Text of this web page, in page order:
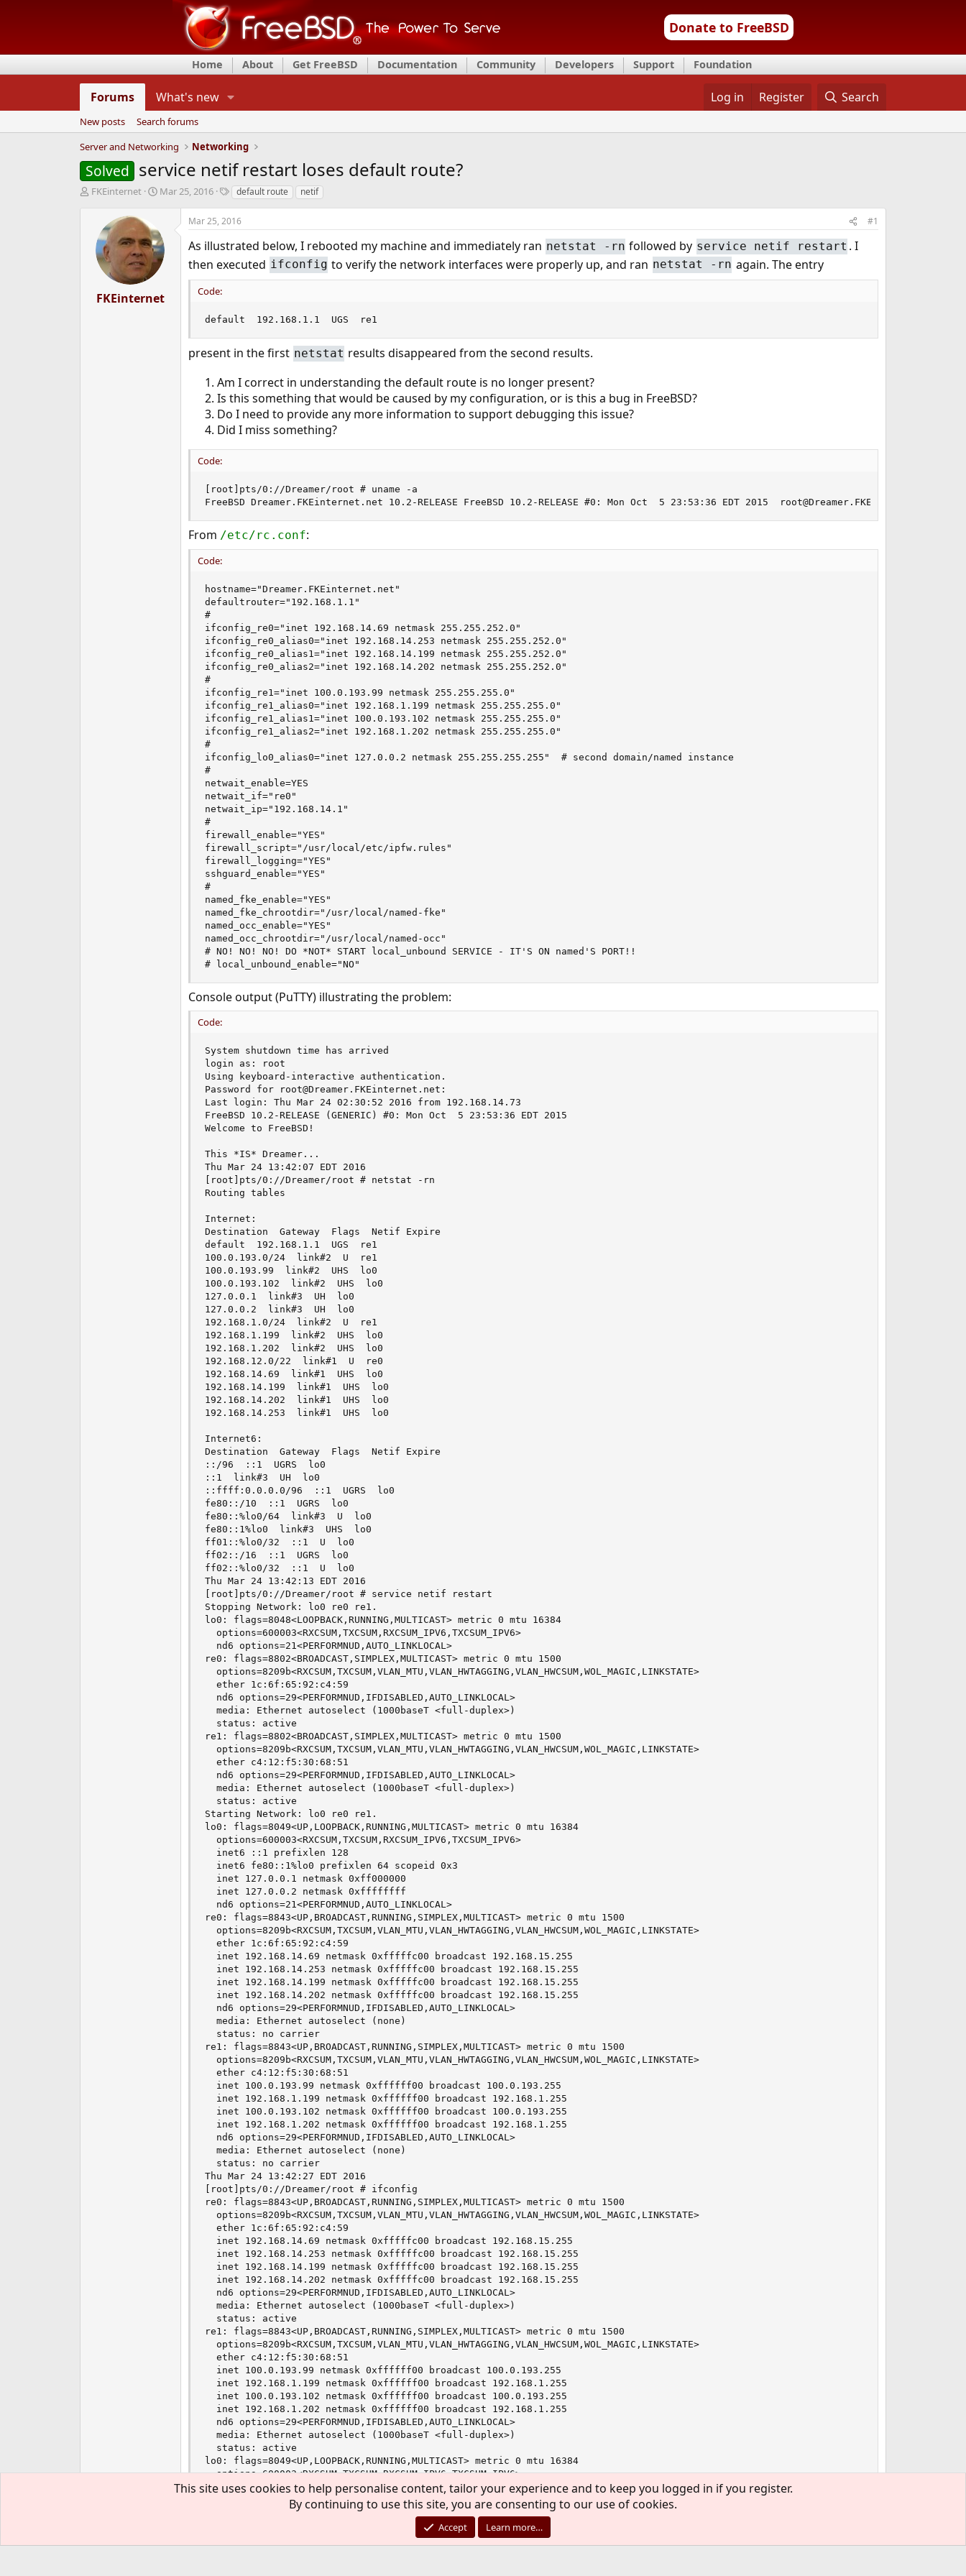
Donate to FreeBSD
Home About Get FreeBSD Documentation Community Developers Support Foundation
Forums What's new Log in Register Search
New posts
Search forums
Server and Networking
Networking
Solved service netif restart loses default route?
T
d
FKEinternet
S
r
t
d
a
e
Mar 25, 2016
T
g
s
default route netif
FKEinternet
Mar 25, 2016 #1
As illustrated below, I rebooted my machine and immediately ran netstat -rn followed by service netif restart . I
then executed ifconfig to verify the network interfaces were properly up, and ran netstat -rn again. The entry
Code:
default  192.168.1.1  UGS  re1
present in the first netstat results disappeared from the second results.
Am I correct in understanding the default route is no longer present?
Is this something that would be caused by my configuration, or is this a bug in FreeBSD?
Do I need to provide any more information to support debugging this issue?
Did I miss something?
Code:
[root]pts/0://Dreamer/root # uname -a
FreeBSD Dreamer.FKEinternet.net 10.2-RELEASE FreeBSD 10.2-RELEASE #0: Mon Oct  5 23:53:36 EDT 2015
From /etc/rc.conf:
Code:
hostname="Dreamer.FKEinternet.net"
defaultrouter="192.168.1.1"
#
ifconfig_re0="inet 192.168.14.69 netmask 255.255.252.0"
ifconfig_re0_alias0="inet 192.168.14.253 netmask 255.255.252.0"
ifconfig_re0_alias1="inet 192.168.14.199 netmask 255.255.252.0"
ifconfig_re0_alias2="inet 192.168.14.202 netmask 255.255.252.0"
#
ifconfig_re1="inet 100.0.193.99 netmask 255.255.255.0"
ifconfig_re1_alias0="inet 192.168.1.199 netmask 255.255.255.0"
ifconfig_re1_alias1="inet 100.0.193.102 netmask 255.255.255.0"
ifconfig_re1_alias2="inet 192.168.1.202 netmask 255.255.255.0"
#
ifconfig_lo0_alias0="inet 127.0.0.2 netmask 255.255.255.255"  # second domain/named instance
#
netwait_enable=YES
netwait_if="re0"
netwait_ip="192.168.14.1"
#
firewall_enable="YES"
firewall_script="/usr/local/etc/ipfw.rules"
firewall_logging="YES"
sshguard_enable="YES"
#
named_fke_enable="YES"
named_fke_chrootdir="/usr/local/named-fke"
named_occ_enable="YES"
named_occ_chrootdir="/usr/local/named-occ"
# NO! NO! NO! DO *NOT* START local_unbound SERVICE - IT'S ON named'S PORT!!
# local_unbound_enable="NO"
Console output (PuTTY) illustrating the problem:
Code:
System shutdown time has arrived
login as: root
Using keyboard-interactive authentication.
Password for root@Dreamer.FKEinternet.net:
Last login: Thu Mar 24 02:30:52 2016 from 192.168.14.73
FreeBSD 10.2-RELEASE (GENERIC) #0: Mon Oct  5 23:53:36 EDT 2015
Welcome to FreeBSD!
This *IS* Dreamer...
Thu Mar 24 13:42:07 EDT 2016
[root]pts/0://Dreamer/root # netstat -rn
Routing tables
Internet:
Destination  Gateway  Flags  Netif Expire
default  192.168.1.1  UGS  re1
100.0.193.0/24  link#2  U  re1
100.0.193.99  link#2  UHS  lo0
100.0.193.102  link#2  UHS  lo0
127.0.0.1  link#3  UH  lo0
127.0.0.2  link#3  UH  lo0
192.168.1.0/24  link#2  U  re1
192.168.1.199  link#2  UHS  lo0
192.168.1.202  link#2  UHS  lo0
192.168.12.0/22  link#1  U  re0
192.168.14.69  link#1  UHS  lo0
192.168.14.199  link#1  UHS  lo0
192.168.14.202  link#1  UHS  lo0
192.168.14.253  link#1  UHS  lo0
Internet6:
Destination  Gateway  Flags  Netif Expire
::/96  ::1  UGRS  lo0
::1  link#3  UH  lo0
::ffff:0.0.0.0/96  ::1  UGRS  lo0
fe80::/10  ::1  UGRS  lo0
fe80::%lo0/64  link#3  U  lo0
fe80::1%lo0  link#3  UHS  lo0
ff01::%lo0/32  ::1  U  lo0
ff02::/16  ::1  UGRS  lo0
ff02::%lo0/32  ::1  U  lo0
Thu Mar 24 13:42:13 EDT 2016
[root]pts/0://Dreamer/root # service netif restart
Stopping Network: lo0 re0 re1.
lo0: flags=8048<LOOPBACK,RUNNING,MULTICAST> metric 0 mtu 16384
  options=600003<RXCSUM,TXCSUM,RXCSUM_IPV6,TXCSUM_IPV6>
  nd6 options=21<PERFORMNUD,AUTO_LINKLOCAL>
re0: flags=8802<BROADCAST,SIMPLEX,MULTICAST> metric 0 mtu 1500
  options=8209b<RXCSUM,TXCSUM,VLAN_MTU,VLAN_HWTAGGING,VLAN_HWCSUM,WOL_MAGIC,LINKSTATE>
  ether 1c:6f:65:92:c4:59
  nd6 options=29<PERFORMNUD,IFDISABLED,AUTO_LINKLOCAL>
  media: Ethernet autoselect (1000baseT <full-duplex>)
  status: active
re1: flags=8802<BROADCAST,SIMPLEX,MULTICAST> metric 0 mtu 1500
  options=8209b<RXCSUM,TXCSUM,VLAN_MTU,VLAN_HWTAGGING,VLAN_HWCSUM,WOL_MAGIC,LINKSTATE>
  ether c4:12:f5:30:68:51
  nd6 options=29<PERFORMNUD,IFDISABLED,AUTO_LINKLOCAL>
  media: Ethernet autoselect (1000baseT <full-duplex>)
  status: active
Starting Network: lo0 re0 re1.
lo0: flags=8049<UP,LOOPBACK,RUNNING,MULTICAST> metric 0 mtu 16384
  options=600003<RXCSUM,TXCSUM,RXCSUM_IPV6,TXCSUM_IPV6>
  inet6 ::1 prefixlen 128
  inet6 fe80::1%lo0 prefixlen 64 scopeid 0x3
  inet 127.0.0.1 netmask 0xff000000
  inet 127.0.0.2 netmask 0xffffffff
  nd6 options=21<PERFORMNUD,AUTO_LINKLOCAL>
re0: flags=8843<UP,BROADCAST,RUNNING,SIMPLEX,MULTICAST> metric 0 mtu 1500
  options=8209b<RXCSUM,TXCSUM,VLAN_MTU,VLAN_HWTAGGING,VLAN_HWCSUM,WOL_MAGIC,LINKSTATE>
  ether 1c:6f:65:92:c4:59
  inet 192.168.14.69 netmask 0xfffffc00 broadcast 192.168.15.255
  inet 192.168.14.253 netmask 0xfffffc00 broadcast 192.168.15.255
  inet 192.168.14.199 netmask 0xfffffc00 broadcast 192.168.15.255
  inet 192.168.14.202 netmask 0xfffffc00 broadcast 192.168.15.255
  nd6 options=29<PERFORMNUD,IFDISABLED,AUTO_LINKLOCAL>
  media: Ethernet autoselect (none)
  status: no carrier
re1: flags=8843<UP,BROADCAST,RUNNING,SIMPLEX,MULTICAST> metric 0 mtu 1500
  options=8209b<RXCSUM,TXCSUM,VLAN_MTU,VLAN_HWTAGGING,VLAN_HWCSUM,WOL_MAGIC,LINKSTATE>
  ether c4:12:f5:30:68:51
  inet 100.0.193.99 netmask 0xffffff00 broadcast 100.0.193.255
  inet 192.168.1.199 netmask 0xffffff00 broadcast 192.168.1.255
  inet 100.0.193.102 netmask 0xffffff00 broadcast 100.0.193.255
  inet 192.168.1.202 netmask 0xffffff00 broadcast 192.168.1.255
  nd6 options=29<PERFORMNUD,IFDISABLED,AUTO_LINKLOCAL>
  media: Ethernet autoselect (none)
  status: no carrier
Thu Mar 24 13:42:27 EDT 2016
[root]pts/0://Dreamer/root # ifconfig
re0: flags=8843<UP,BROADCAST,RUNNING,SIMPLEX,MULTICAST> metric 0 mtu 1500
  options=8209b<RXCSUM,TXCSUM,VLAN_MTU,VLAN_HWTAGGING,VLAN_HWCSUM,WOL_MAGIC,LINKSTATE>
  ether 1c:6f:65:92:c4:59
  inet 192.168.14.69 netmask 0xfffffc00 broadcast 192.168.15.255
  inet 192.168.14.253 netmask 0xfffffc00 broadcast 192.168.15.255
  inet 192.168.14.199 netmask 0xfffffc00 broadcast 192.168.15.255
  inet 192.168.14.202 netmask 0xfffffc00 broadcast 192.168.15.255
  nd6 options=29<PERFORMNUD,IFDISABLED,AUTO_LINKLOCAL>
  media: Ethernet autoselect (1000baseT <full-duplex>)
  status: active
re1: flags=8843<UP,BROADCAST,RUNNING,SIMPLEX,MULTICAST> metric 0 mtu 1500
  options=8209b<RXCSUM,TXCSUM,VLAN_MTU,VLAN_HWTAGGING,VLAN_HWCSUM,WOL_MAGIC,LINKSTATE>
  ether c4:12:f5:30:68:51
  inet 100.0.193.99 netmask 0xffffff00 broadcast 100.0.193.255
  inet 192.168.1.199 netmask 0xffffff00 broadcast 192.168.1.255
  inet 100.0.193.102 netmask 0xffffff00 broadcast 100.0.193.255
  inet 192.168.1.202 netmask 0xffffff00 broadcast 192.168.1.255
  nd6 options=29<PERFORMNUD,IFDISABLED,AUTO_LINKLOCAL>
  media: Ethernet autoselect (1000baseT <full-duplex>)
  status: active
lo0: flags=8049<UP,LOOPBACK,RUNNING,MULTICAST> metric 0 mtu 16384
  options=600003<RXCSUM,TXCSUM,RXCSUM_IPV6,TXCSUM_IPV6>
  inet6 ::1 prefixlen 128
  inet6 fe80::1%lo0 prefixlen 64 scopeid 0x3
  inet 127.0.0.1 netmask 0xff000000
  nd6 options=21<PERFORMNUD,AUTO_LINKLOCAL>
This site uses cookies to help personalise content, tailor your experience and to keep you logged in if you register.
By continuing to use this site, you are consenting to our use of cookies.
Accept Learn more…